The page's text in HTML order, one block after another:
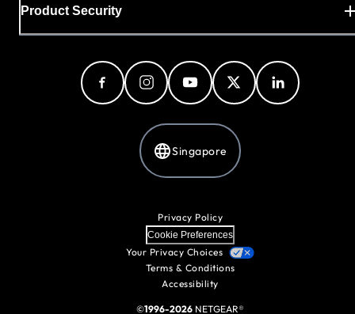
Product Security
Singapore
Privacy Policy
Cookie Preferences
Your Privacy Choices
Terms & Conditions
Accessibility
©1996-2026 NETGEAR®